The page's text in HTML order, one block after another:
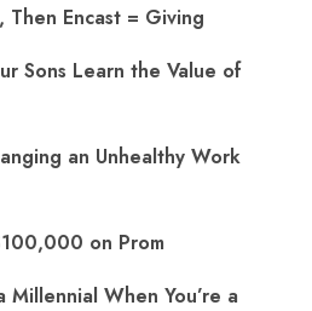
Encast = Giving
Sons Learn the Value of
an Unhealthy Work
on Prom
When You’re a